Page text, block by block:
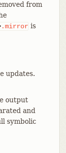
from
.mirror is
updates.
output
and
symbolic